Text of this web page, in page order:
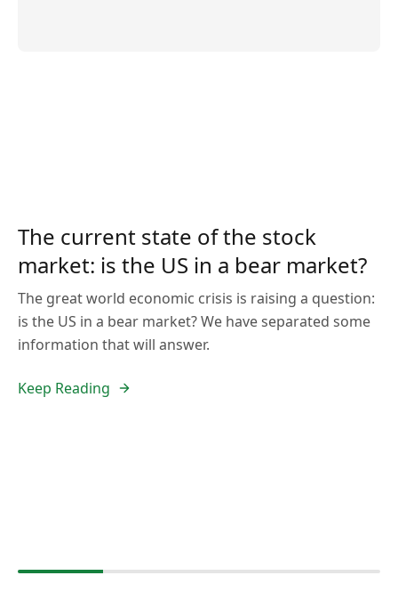
The current state of the stock
market: is the US in a bear market?
The great world economic crisis is raising a question:
is the US in a bear market? We have separated some
information that will answer.
Keep Reading